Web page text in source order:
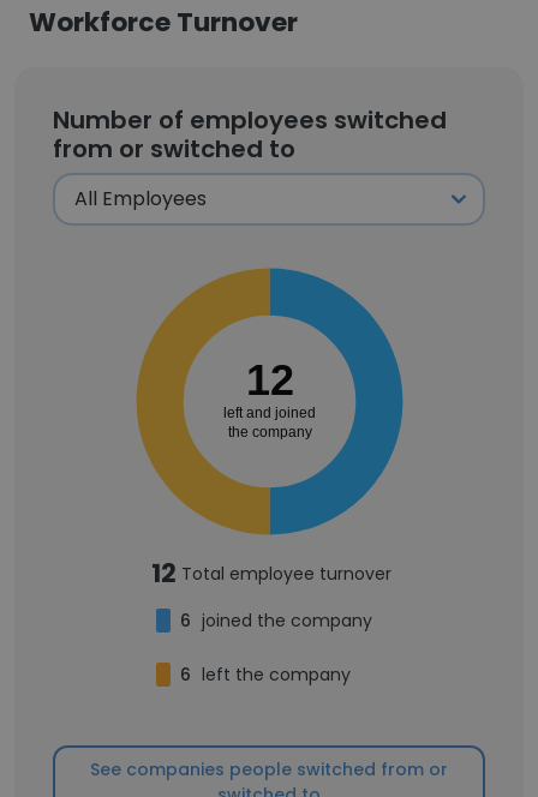
Workforce Turnover
Number of employees switched
from or switched to
12
left and joined
the company
12 Total employee turnover
6 joined the company
6 left the company
See companies people switched from or